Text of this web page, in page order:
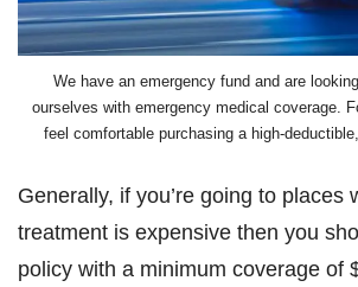
We have an emergency fund and are
ourselves with emergency medical coverage.
feel comfortable purchasing a high-
Generally, if you’re going to places
treatment is expensive then you
policy with a minimum coverage of